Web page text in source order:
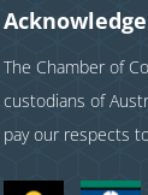
The Chamber of
custodians of
pay our respects